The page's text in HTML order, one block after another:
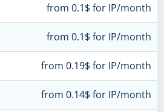
from 0.1$ for IP/month
from 0.1$ for IP/month
from 0.19$ for IP/month
from 0.14$ for IP/month